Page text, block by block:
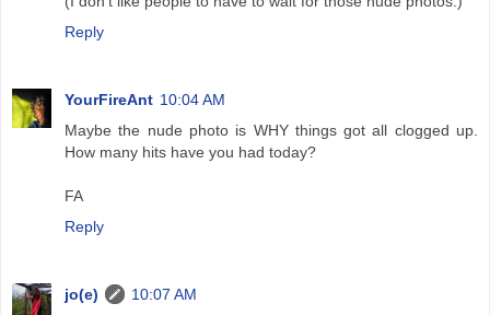
Reply
YourFireAnt 10:04 AM
Maybe the nude photo is WHY things got all clogged up.
How many hits have you had today?
FA
Reply
jo(e)
10:07 AM